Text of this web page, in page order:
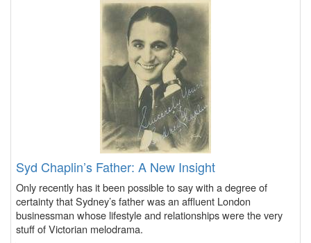
Syd Chaplin’s Father: A New Insight
Only recently has it been possible to say with a degree of
certainty that Sydney’s father was an affluent London
businessman whose lifestyle and relationships were the very
stuff of Victorian melodrama.